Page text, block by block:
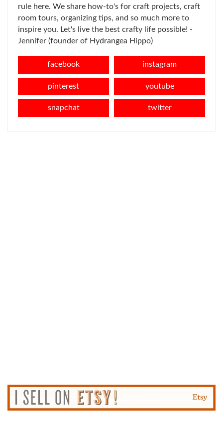
rule here. We share how-to's for craft projects, craft
room tours, organizing tips, and so much more to
inspire you. Let's live the best crafty life possible! -
Jennifer (founder of Hydrangea Hippo)
facebook instagram
pinterest youtube
snapchat twitter